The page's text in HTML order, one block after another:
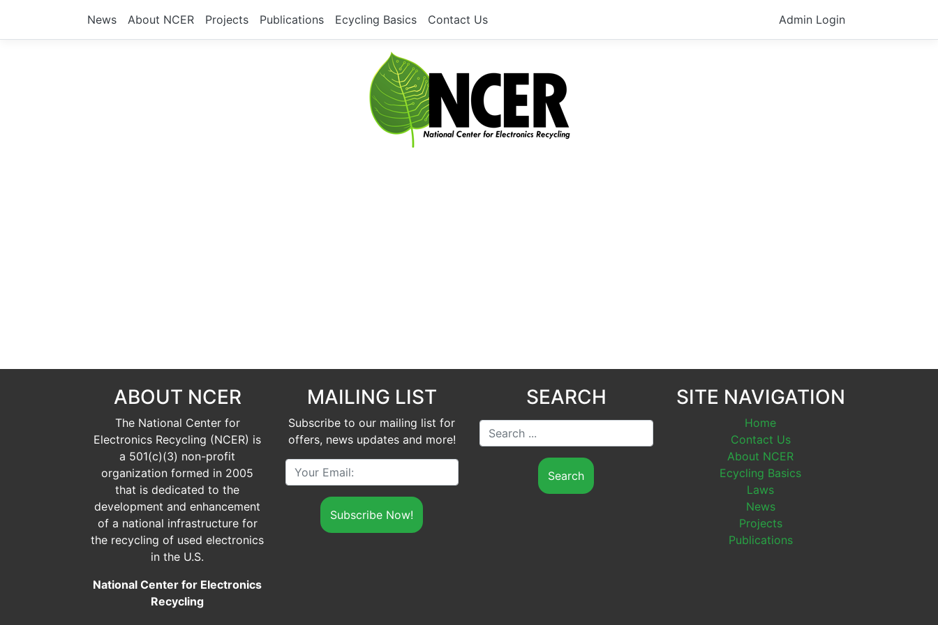
News About NCER Projects Publications Ecycling Basics Contact Us Admin Login
ABOUT NCER
The National Center for
Electronics Recycling (NCER) is
a 501(c)(3) non-profit
organization formed in 2005
that is dedicated to the
development and enhancement
of a national infrastructure for
the recycling of used electronics
in the U.S.
National Center for Electronics
Recycling
MAILING LIST
Subscribe to our mailing list for
offers, news updates and more!
SEARCH SITE NAVIGATION
Home
Contact Us
About NCER
Ecycling Basics
Laws
News
Projects
Publications